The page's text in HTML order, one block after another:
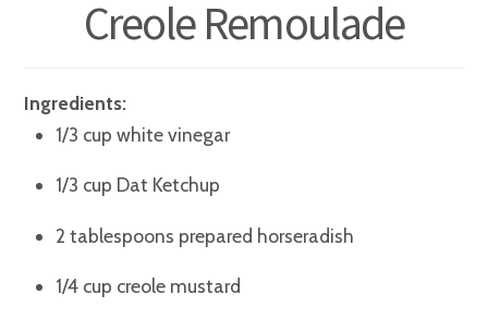
Creole Remoulade
Ingredients:
1/3 cup white vinegar
1/3 cup Dat Ketchup
2 tablespoons prepared horseradish
1/4 cup creole mustard